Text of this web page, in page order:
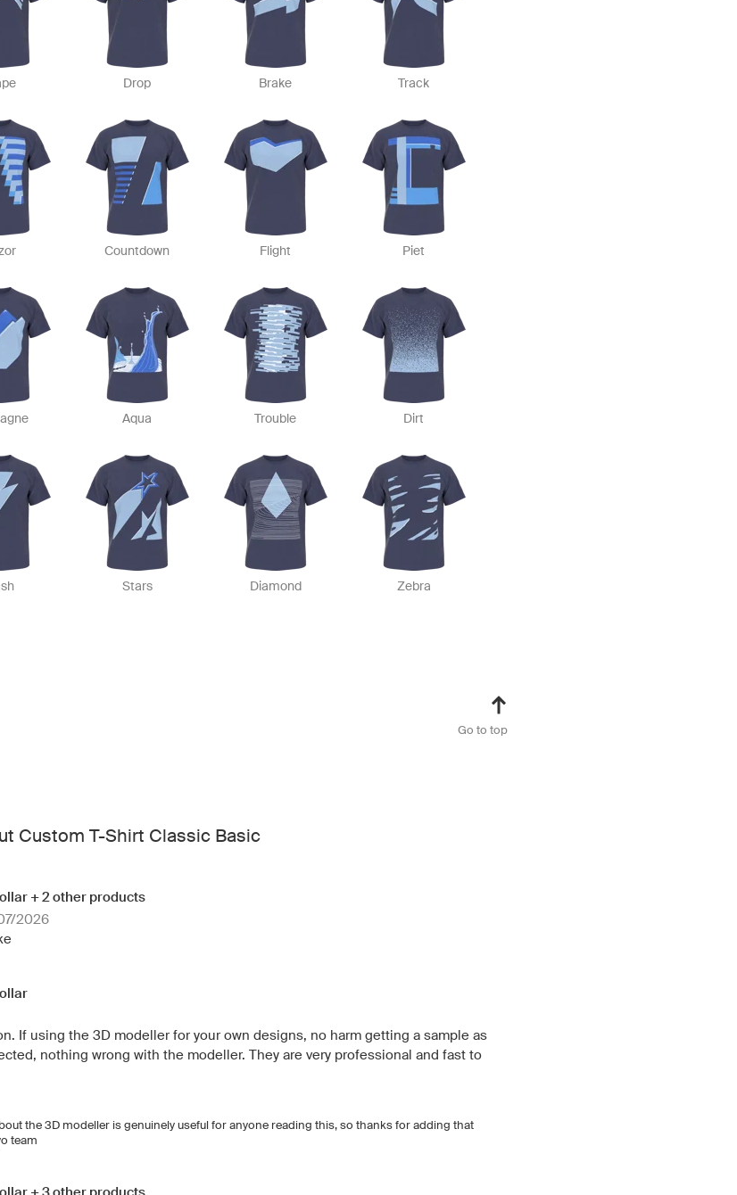
Drop Brake Track
Countdown Flight Piet
Aqua Trouble Dirt
Stars Diamond Zebra
Go to top
Custom T-Shirt Classic Basic
+ 2 other products
2026
If using the 3D modeller for your own designs, no harm getting a sample as
nothing wrong with the modeller. They are very professional and fast to
the 3D modeller is genuinely useful for anyone reading this, so thanks for adding that
team